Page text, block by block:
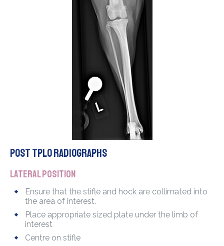
POST TPLO radiographs
Lateral position
Ensure that the stifle and hock are collimated into
the area of interest.
Place appropriate sized plate under the limb of
interest
Centre on stifle